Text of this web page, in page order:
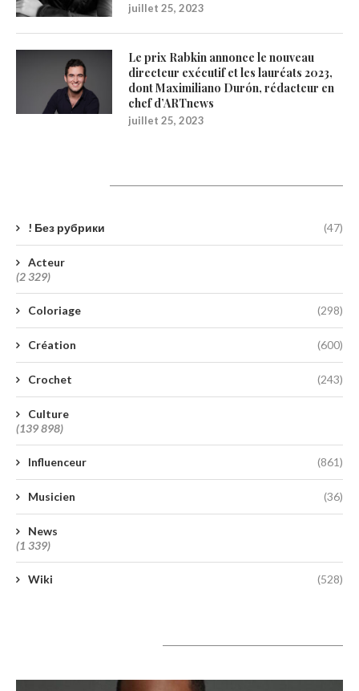
juillet 25, 2023
Le prix Rabkin annonce le nouveau
directeur exécutif et les lauréats 2023,
dont Maximiliano Durón, rédacteur en
chef d’ARTnews
juillet 25, 2023
! Без рубрики (47)
Acteur
(2 329)
Coloriage (298)
Création (600)
Crochet (243)
Culture
(139 898)
Influenceur (861)
Musicien (36)
News
(1 339)
Wiki (528)